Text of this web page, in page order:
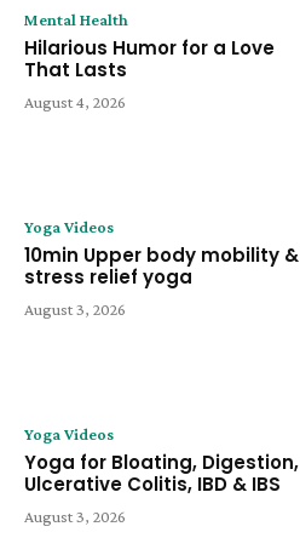
Mental Health
Hilarious Humor for a Love
That Lasts
August 4, 2026
Yoga Videos
10min Upper body mobility &
stress relief yoga
August 3, 2026
Yoga Videos
Yoga for Bloating, Digestion,
Ulcerative Colitis, IBD & IBS
August 3, 2026